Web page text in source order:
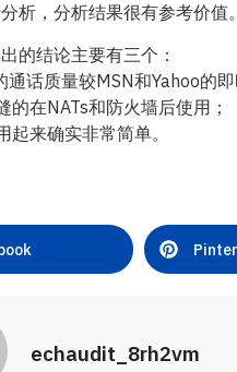
析，分析结果很有参考价值。
的结论主要有三个：
话质量较MSN和Yahoo的即
的在NATs和防火墙后使用；
起来确实非常简单。
echaudit_8rh2vm